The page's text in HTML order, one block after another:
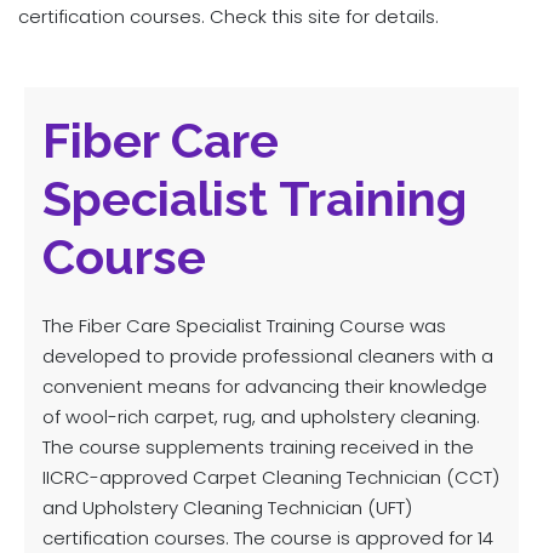
certification courses. Check this site for details.
Fiber Care
Specialist Training
Course
The Fiber Care Specialist Training Course was
developed to provide professional cleaners with a
convenient means for advancing their knowledge
of wool-rich carpet, rug, and upholstery cleaning.
The course supplements training received in the
IICRC-approved Carpet Cleaning Technician (CCT)
and Upholstery Cleaning Technician (UFT)
certification courses. The course is approved for 14